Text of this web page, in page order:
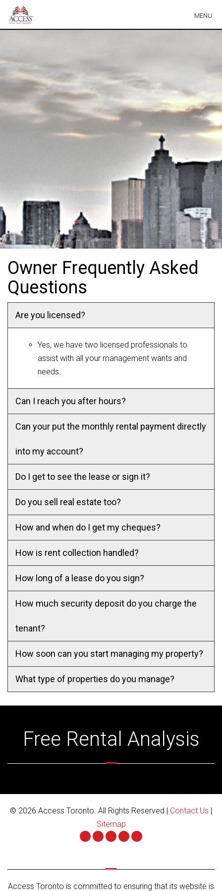
Navigation
MENU
Owner Frequently Asked
Questions
Are you licensed?
Yes, we have two licensed professionals to
assist with all your management wants and
needs.
Can I reach you after hours?
Can your put the monthly rental payment directly
into my account?
Do I get to see the lease or sign it?
Do you sell real estate too?
How and when do I get my cheques?
How is rent collection handled?
How long of a lease do you sign?
How much security deposit do you charge the
tenant?
How soon can you start managing my property?
What type of properties do you manage?
Free Rental Analysis
© 2026 Access Toronto. All Rights Reserved | Contact Us |
Sitemap
YoutubeTwitter FacebookGoogle Linked
Access Toronto is committed to ensuring that its website is